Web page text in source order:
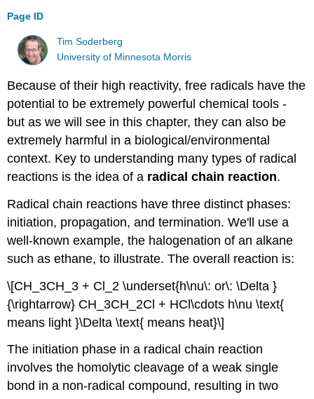
Page ID
Tim Soderberg
University of Minnesota Morris
Because of their high reactivity, free radicals have the
potential to be extremely powerful chemical tools -
but as we will see in this chapter, they can also be
extremely harmful in a biological/environmental
context. Key to understanding many types of radical
reactions is the idea of a radical chain reaction.
Radical chain reactions have three distinct phases:
initiation, propagation, and termination. We'll use a
well-known example, the halogenation of an alkane
such as ethane, to illustrate. The overall reaction is:
\[CH_3CH_3 + Cl_2 \underset{h\nu\: or\: \Delta }
{\rightarrow} CH_3CH_2Cl + HCl\cdots h\nu \text{
means light }\Delta \text{ means heat}\]
The initiation phase in a radical chain reaction
involves the homolytic cleavage of a weak single
bond in a non-radical compound, resulting in two